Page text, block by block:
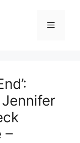
Menu
–